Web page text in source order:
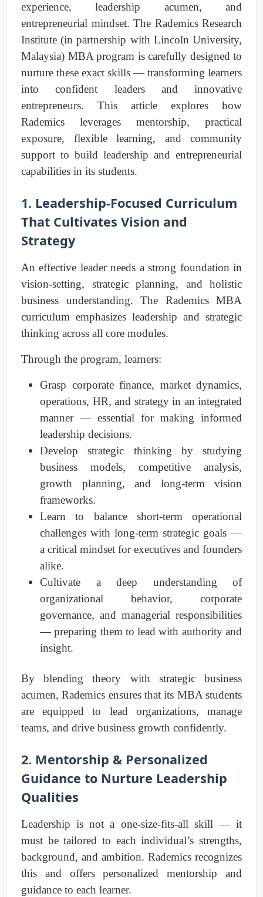
experience, leadership acumen, and
entrepreneurial mindset. The Rademics Research
Institute (in partnership with Lincoln University,
Malaysia) MBA program is carefully designed to
nurture these exact skills — transforming learners
into confident leaders and innovative
entrepreneurs. This article explores how
Rademics leverages mentorship, practical
exposure, flexible learning, and community
support to build leadership and entrepreneurial
capabilities in its students.
1. Leadership-Focused Curriculum
That Cultivates Vision and
Strategy
An effective leader needs a strong foundation in
vision-setting, strategic planning, and holistic
business understanding. The Rademics MBA
curriculum emphasizes leadership and strategic
thinking across all core modules.
Through the program, learners:
Grasp corporate finance, market dynamics,
operations, HR, and strategy in an integrated
manner — essential for making informed
leadership decisions.
Develop strategic thinking by studying
business models, competitive analysis,
growth planning, and long-term vision
frameworks.
Learn to balance short-term operational
challenges with long-term strategic goals —
a critical mindset for executives and founders
alike.
Cultivate a deep understanding of
organizational behavior, corporate
governance, and managerial responsibilities
— preparing them to lead with authority and
insight.
By blending theory with strategic business
acumen, Rademics ensures that its MBA students
are equipped to lead organizations, manage
teams, and drive business growth confidently.
2. Mentorship & Personalized
Guidance to Nurture Leadership
Qualities
Leadership is not a one-size-fits-all skill — it
must be tailored to each individual’s strengths,
background, and ambition. Rademics recognizes
this and offers personalized mentorship and
guidance to each learner.